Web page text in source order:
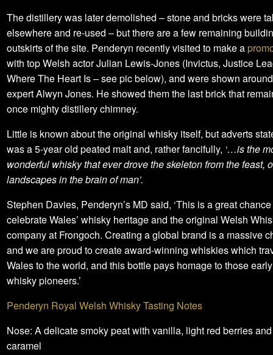
The distillery was later demolished – stone and bricks were
elsewhere and re-used – but there are a few remaining
outskirts of the site. Penderyn recently visited to make a
with top Welsh actor Julian Lewis-Jones (Invictus, Justice
Where The Heart Is – see pic below), and were shown
expert Alwyn Jones. He showed them the last brick that
once mighty distillery chimney.
Little is known about the original whisky itself, but adverts
was a 5-year old peated malt and, rather fancifully, ‘…is the
wonderful whisky that ever drove the skeleton from the feast,
landscapes in the brain of man’.
Stephen Davies, Penderyn’s MD said, ‘This is a great
celebrate Wales’ whisky heritage and the original Welsh
company at Frongoch. Creating a global brand is a massive
and we are proud to create award-winning whiskies which
Wales to the world, and this bottle pays homage to those
whisky pioneers.’
Penderyn Royal Welsh Whisky Tasting Notes
Nose: A delicate smoky peat with vanilla, light red berries
caramel